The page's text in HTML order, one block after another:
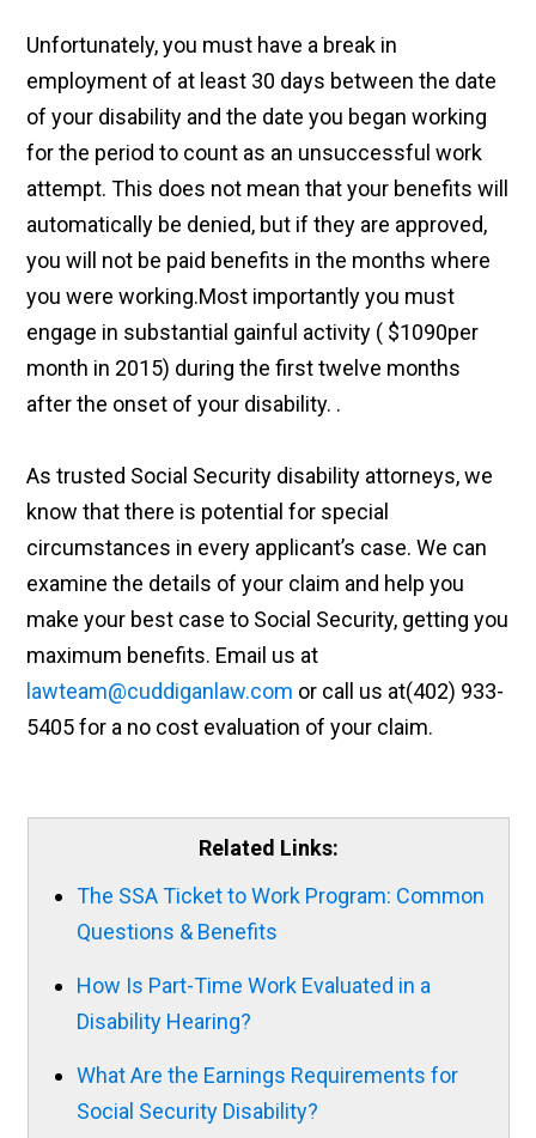
Unfortunately, you must have a break in
employment of at least 30 days between the date
of your disability and the date you began working
for the period to count as an unsuccessful work
attempt. This does not mean that your benefits will
automatically be denied, but if they are approved,
you will not be paid benefits in the months where
you were working.Most importantly you must
engage in substantial gainful activity ( $1090per
month in 2015) during the first twelve months
after the onset of your disability. .
As trusted Social Security disability attorneys, we
know that there is potential for special
circumstances in every applicant’s case. We can
examine the details of your claim and help you
make your best case to Social Security, getting you
maximum benefits. Email us at
lawteam@cuddiganlaw.com or call us at(402) 933-
5405 for a no cost evaluation of your claim.
Related Links:
The SSA Ticket to Work Program: Common
Questions & Benefits
How Is Part-Time Work Evaluated in a
Disability Hearing?
What Are the Earnings Requirements for
Social Security Disability?